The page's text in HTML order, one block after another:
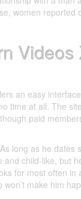
women reported
Videos
an easy
time at all. The
paid
long as he dates
child-like, but
for most often in
make him